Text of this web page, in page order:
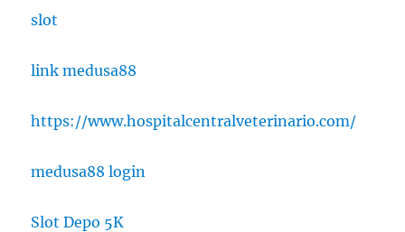
slot
link medusa88
https://www.hospitalcentralveterinario.com/
medusa88 login
Slot Depo 5K